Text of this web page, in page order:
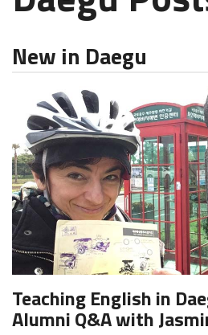
New in Daegu
Teaching English in
Alumni Q&A with